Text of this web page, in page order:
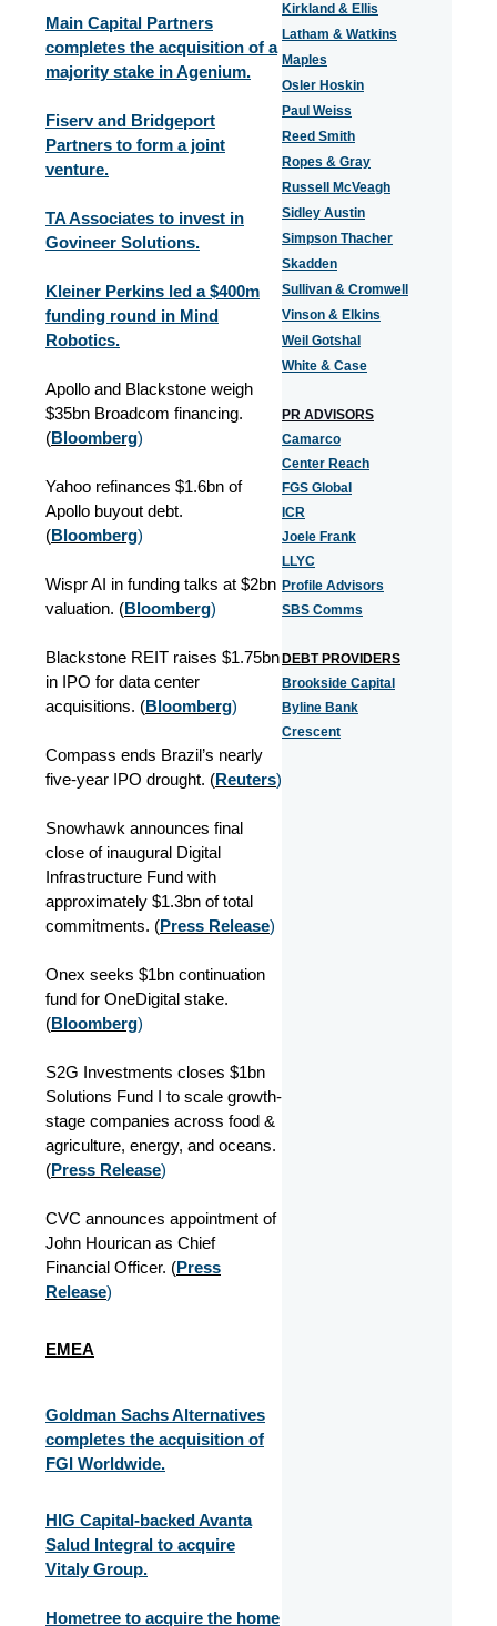
Main Capital Partners
completes the acquisition of a
majority stake in Agenium.
Fiserv and Bridgeport
Partners to form a joint
venture.
TA Associates to invest in
Govineer Solutions.
Kleiner Perkins led a $400m
funding round in Mind
Robotics.
Apollo and Blackstone weigh
$35bn Broadcom financing.
(Bloomberg)
Yahoo refinances $1.6bn of
Apollo buyout debt.
(Bloomberg)
Wispr AI in funding talks at $2bn
valuation. (Bloomberg)
Blackstone REIT raises $1.75bn
in IPO for data center
acquisitions. (Bloomberg)
Compass ends Brazil’s nearly
five-year IPO drought. (Reuters)
Snowhawk announces final
close of inaugural Digital
Infrastructure Fund with
approximately $1.3bn of total
commitments. (Press Release)
Onex seeks $1bn continuation
fund for OneDigital stake.
(Bloomberg)
S2G Investments closes $1bn
Solutions Fund I to scale growth-
stage companies across food &
agriculture, energy, and oceans.
(Press Release)
CVC announces appointment of
John Hourican as Chief
Financial Officer. (Press
Release)
EMEA
Goldman Sachs Alternatives
completes the acquisition of
FGI Worldwide.
HIG Capital-backed Avanta
Salud Integral to acquire
Vitaly Group.
Hometree to acquire the home
Kirkland & Ellis
Latham & Watkins
Maples
Osler Hoskin
Paul Weiss
Reed Smith
Ropes & Gray
Russell McVeagh
Sidley Austin
Simpson Thacher
Skadden
Sullivan & Cromwell
Vinson & Elkins
Weil Gotshal
White & Case
PR ADVISORS
Camarco
Center Reach
FGS Global
ICR
Joele Frank
LLYC
Profile Advisors
SBS Comms
DEBT PROVIDERS
Brookside Capital
Byline Bank
Crescent